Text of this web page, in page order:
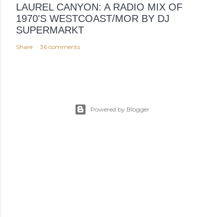
LAUREL CANYON: A RADIO MIX OF
1970'S WESTCOAST/MOR BY DJ
SUPERMARKT
Share 36 comments
Powered by Blogger